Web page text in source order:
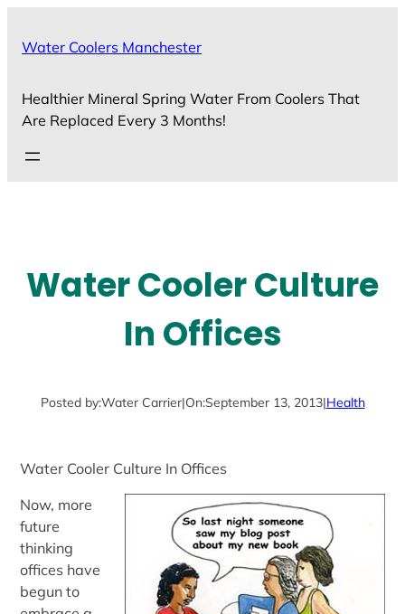
Water Coolers Manchester
Healthier Mineral Spring Water From Coolers That
Are Replaced Every 3 Months!
Water Cooler Culture
In Offices
Posted by:Water Carrier|On:September 13, 2013|Health
Water Cooler Culture In Offices
Now, more
future
thinking
offices have
begun to